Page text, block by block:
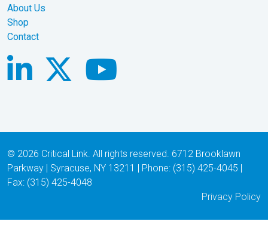
About Us
Shop
Contact
© 2026 Critical Link. All rights reserved. 6712 Brooklawn
Parkway | Syracuse, NY 13211 | Phone: (315) 425-4045 |
Fax: (315) 425-4048
Privacy Policy